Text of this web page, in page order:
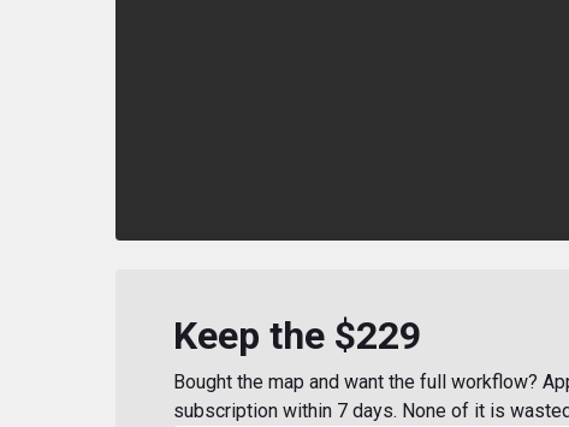
Keep the $229
Bought the map and want the full workflow?
subscription within 7 days. None of it is